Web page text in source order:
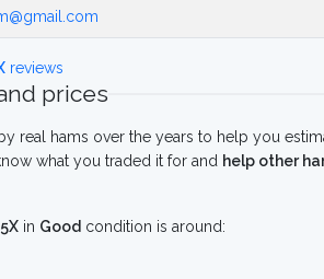
reviews
prices
real hams over the years to help you
what you traded it for and help other
in Good condition is around: